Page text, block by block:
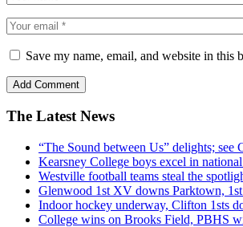
Save my name, email, and website in this
The Latest News
“The Sound between Us” delights;
Kearsney College boys excel in
Westville football teams steal the
Glenwood 1st XV downs Parktown,
Indoor hockey underway, Clifton 1sts
College wins on Brooks Field, PBHS